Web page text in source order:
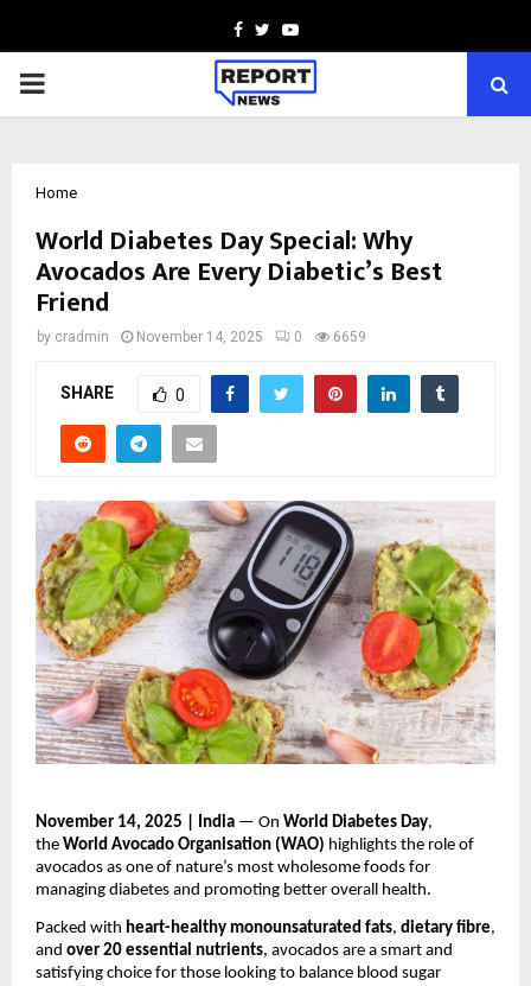
Facebook
TwitterYoutube
PRIMARY
Home
World Diabetes Day Special: Why
Avocados Are Every Diabetic’s Best
Friend
by cradmin November 14, 2025 0 6659
SHARE 0
November 14, 2025 | India — On World Diabetes Day,
the World Avocado Organisation (WAO) highlights the role of
avocados as one of nature’s most wholesome foods for
managing diabetes and promoting better overall health.
Packed with heart-healthy monounsaturated fats, dietary fibre,
and over 20 essential nutrients, avocados are a smart and
satisfying choice for those looking to balance blood sugar